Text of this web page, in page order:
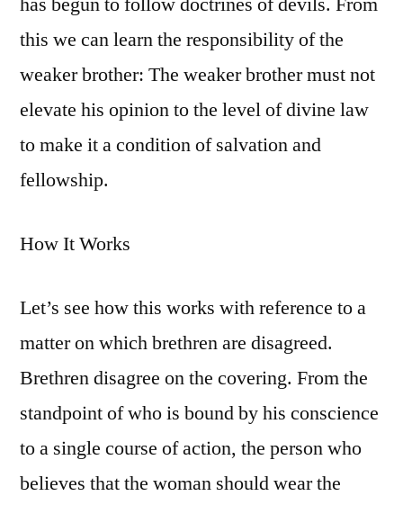
this we can learn the responsibility of the
weaker brother: The weaker brother must not
elevate his opinion to the level of divine law
to make it a condition of salvation and
fellowship.
How It Works
Let’s see how this works with reference to a
matter on which brethren are disagreed.
Brethren disagree on the covering. From the
standpoint of who is bound by his conscience
to a single course of action, the person who
believes that the woman should wear the